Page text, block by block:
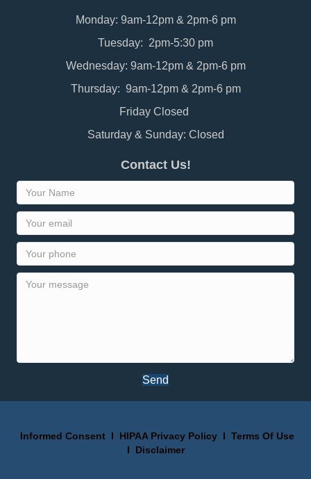
Monday: 9am-12pm & 2pm-6 pm
Tuesday: 2pm-5:30 pm
Wednesday: 9am-12pm & 2pm-6 pm
Thursday: 9am-12pm & 2pm-6 pm
Friday Closed
Saturday & Sunday: Closed
Contact Us!
Send
Informed ConsentI HIPAA Privacy PolicyI Terms Of Use
I Disclaimer